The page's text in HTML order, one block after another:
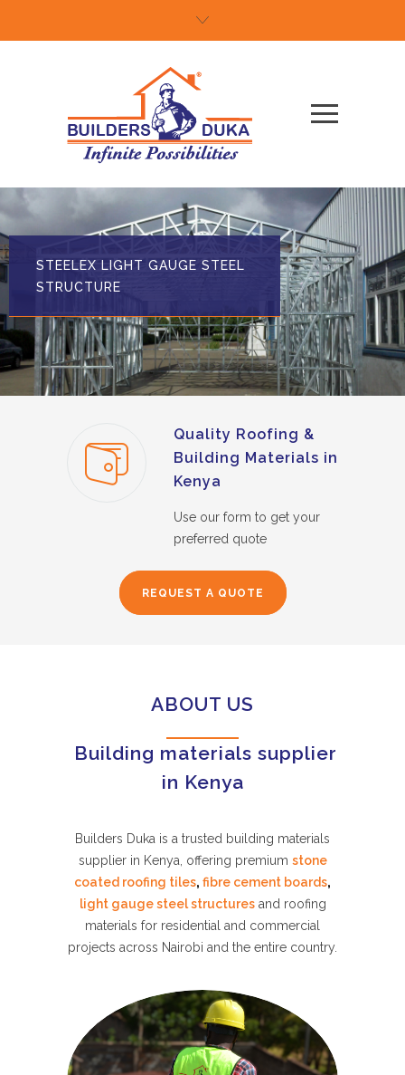
STEELEX LIGHT GAUGE STEEL
STRUCTURE
Quality Roofing &
Building Materials in
Kenya
Use our form to get your
preferred quote
REQUEST A QUOTE
ABOUT US
Building materials supplier
in Kenya
Builders Duka is a trusted building materials
supplier in Kenya, offering premium stone
coated roofing tiles, fibre cement boards,
light gauge steel structuresand roofing
materials for residential and commercial
projects across Nairobi and the entire country.